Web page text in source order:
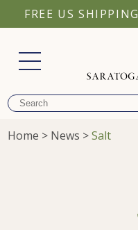
FREE US
Home > News >Salt